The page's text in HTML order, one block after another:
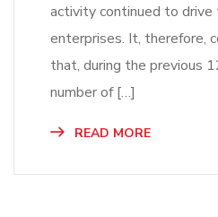
activity continued to
enterprises. It, therefore,
that, during the previous
number of […]
READ MORE